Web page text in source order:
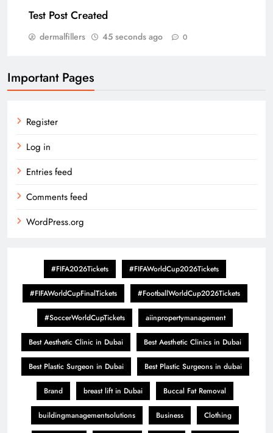
Test Post Created
dermalfillers 45 seconds ago 0
Important Pages
Register
Log in
Entries feed
Comments feed
WordPress.org
#FIFA2026Tickets #FIFAWorldCup2026Tickets
#FIFAWorldCupFinalTickets #FootballWorldCup2026Tickets
#SoccerWorldCupTickets aiinpropertymanagement
Best Aesthetic Clinic in Dubai Best Aesthetic Clinics in Dubai
Best Plastic Surgeon in Dubai Best Plastic Surgeons in dubai
Brand breast lift in Dubai Buccal Fat Removal
buildingmanagementsolutions Business Clothing